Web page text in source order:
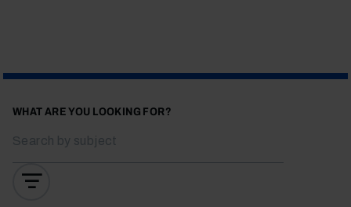
WHAT ARE YOU LOOKING FOR?